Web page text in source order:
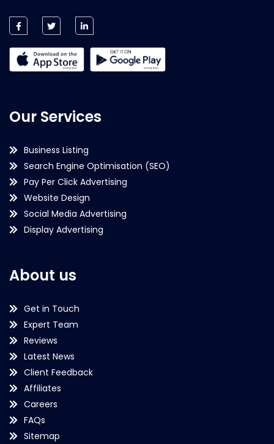
Our Services
Business Listing
Search Engine Optimisation (SEO)
Pay Per Click Advertising
Website Design
Social Media Advertising
Display Advertising
About us
Get in Touch
Expert Team
Reviews
Latest News
Client Feedback
Affiliates
Careers
FAQs
Sitemap